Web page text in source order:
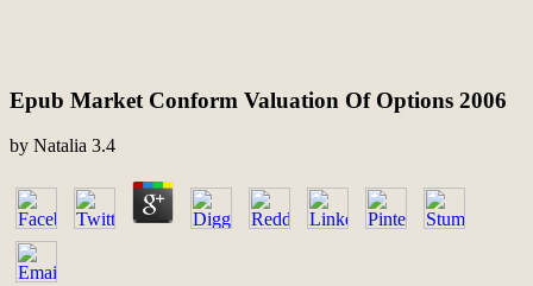
Epub Market Conform Valuation Of Options 2006
by Natalia 3.4